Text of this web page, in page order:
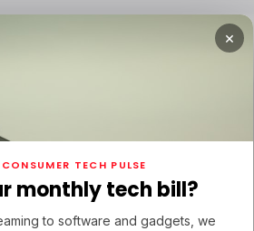
/ STARTUPS
/ STARTUPS
/ MONEY
×
TECH PULSE
monthly tech bill?
to software and gadgets, we